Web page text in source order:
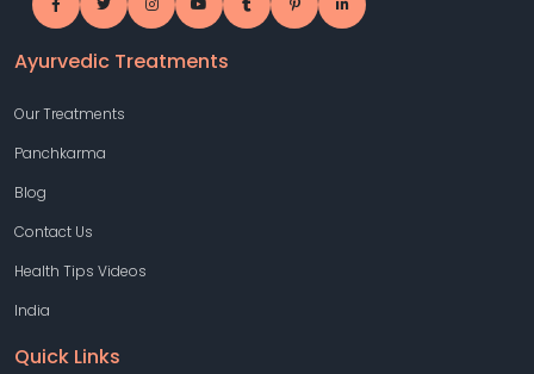
Ayurvedic Treatments
Our Treatments
Panchkarma
Blog
Contact Us
Health Tips Videos
India
Quick Links